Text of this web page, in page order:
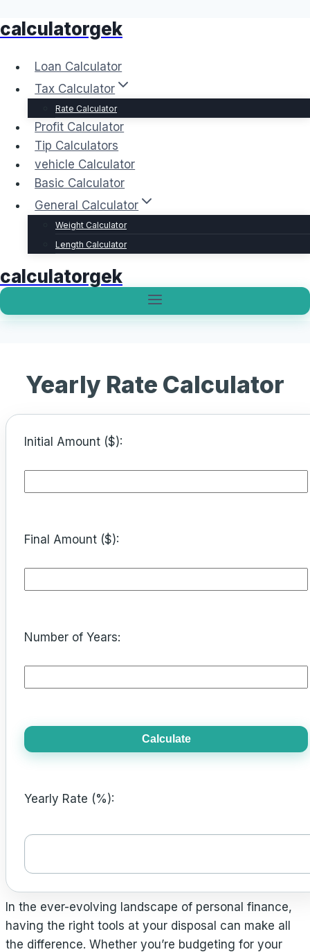
Skip
content
calculatorgek
Loan Calculator
Tax Calculator
Rate Calculator
Profit Calculator
Tip Calculators
vehicle Calculator
Basic Calculator
General Calculator
Weight Calculator
Length Calculator
calculatorgek
Yearly Rate Calculator
Initial Amount ($):
Final Amount ($):
Number of Years:
Calculate
Yearly Rate (%):
In the ever-evolving landscape of personal finance,
having the right tools at your disposal can make all
the difference. Whether you’re budgeting for your